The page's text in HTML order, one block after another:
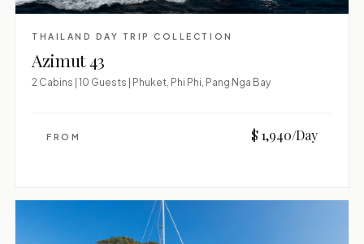
THAILAND DAY TRIP COLLECTION
Azimut 43
2 Cabins | 10 Guests | Phuket, Phi Phi, Pang Nga Bay
FROM $ 1,940/Day